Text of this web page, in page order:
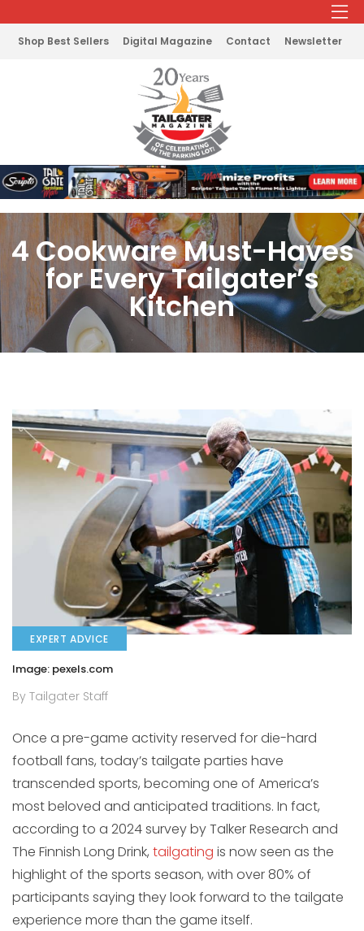
Shop Best Sellers Digital Magazine Contact Newsletter
4 Cookware Must-Haves
for Every Tailgater’s
Kitchen
EXPERT ADVICE
Image: pexels.com
By Tailgater Staff
Once a pre-game activity reserved for die-hard
football fans, today’s tailgate parties have
transcended sports, becoming one of America’s
most beloved and anticipated traditions. In fact,
according to a 2024 survey by Talker Research and
The Finnish Long Drink, tailgating is now seen as the
highlight of the sports season, with over 80% of
participants saying they look forward to the tailgate
experience more than the game itself.